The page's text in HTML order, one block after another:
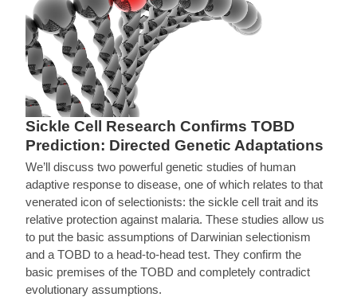
Sickle Cell Research Confirms TOBD
Prediction: Directed Genetic Adaptations
We’ll discuss two powerful genetic studies of human
adaptive response to disease, one of which relates to that
venerated icon of selectionists: the sickle cell trait and its
relative protection against malaria. These studies allow us
to put the basic assumptions of Darwinian selectionism
and a TOBD to a head-to-head test. They confirm the
basic premises of the TOBD and completely contradict
evolutionary assumptions.